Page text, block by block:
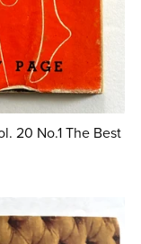
20 No.1 The Best